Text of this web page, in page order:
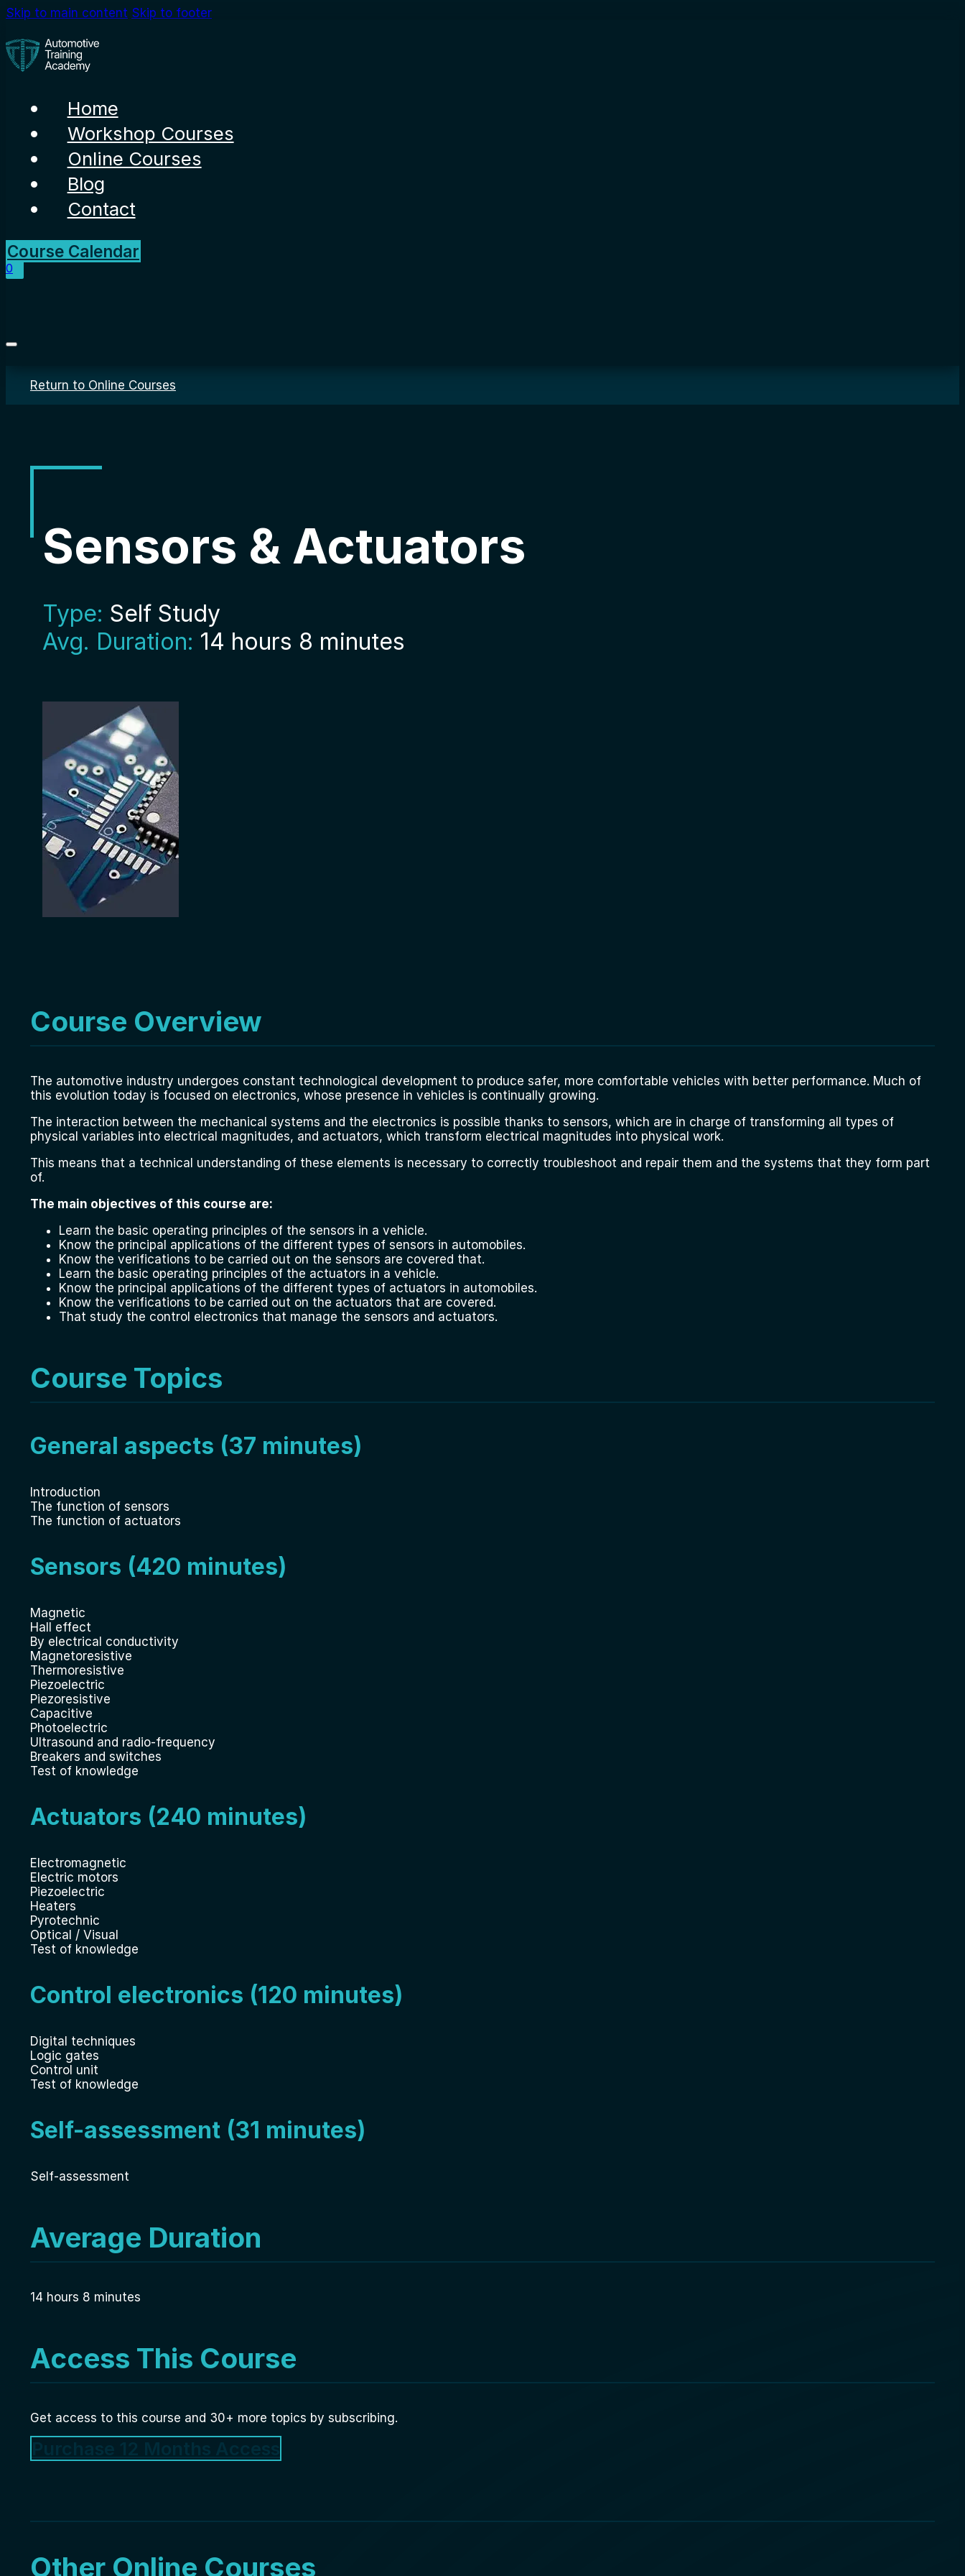
Skip to main content Skip to footer
Home
Workshop Courses
Online Courses
Blog
Contact
Course Calendar
0
Return to Online Courses
Sensors & Actuators
Type: Self Study
Avg. Duration: 14 hours 8 minutes
Course Overview
The automotive industry undergoes constant technological development to produce safer, more comfortable vehicles with better performance. Much of
this evolution today is focused on electronics, whose presence in vehicles is continually growing.
The interaction between the mechanical systems and the electronics is possible thanks to sensors, which are in charge of transforming all types of
physical variables into electrical magnitudes, and actuators, which transform electrical magnitudes into physical work.
This means that a technical understanding of these elements is necessary to correctly troubleshoot and repair them and the systems that they form part
of.
The main objectives of this course are:
Learn the basic operating principles of the sensors in a vehicle.
Know the principal applications of the different types of sensors in automobiles.
Know the verifications to be carried out on the sensors are covered that.
Learn the basic operating principles of the actuators in a vehicle.
Know the principal applications of the different types of actuators in automobiles.
Know the verifications to be carried out on the actuators that are covered.
That study the control electronics that manage the sensors and actuators.
Course Topics
General aspects (37 minutes)
Introduction
The function of sensors
The function of actuators
Sensors (420 minutes)
Magnetic
Hall effect
By electrical conductivity
Magnetoresistive
Thermoresistive
Piezoelectric
Piezoresistive
Capacitive
Photoelectric
Ultrasound and radio-frequency
Breakers and switches
Test of knowledge
Actuators (240 minutes)
Electromagnetic
Electric motors
Piezoelectric
Heaters
Pyrotechnic
Optical / Visual
Test of knowledge
Control electronics (120 minutes)
Digital techniques
Logic gates
Control unit
Test of knowledge
Self-assessment (31 minutes)
Self-assessment
Average Duration
14 hours 8 minutes
Access This Course
Get access to this course and 30+ more topics by subscribing.
Purchase 12 Months Access
Other Online Courses